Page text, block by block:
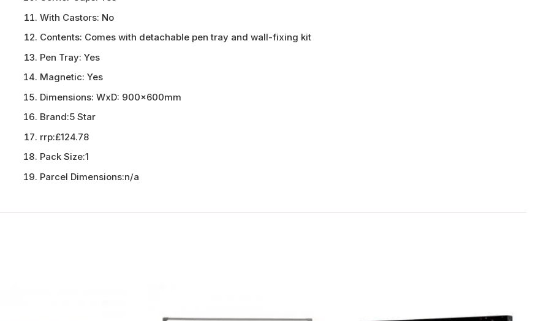
With Castors: No
Contents: Comes with detachable pen tray and wall-fixing kit
Pen Tray: Yes
Magnetic: Yes
Dimensions: WxD: 900x600mm
Brand:5 Star
rrp:£124.78
Pack Size:1
Parcel Dimensions:n/a